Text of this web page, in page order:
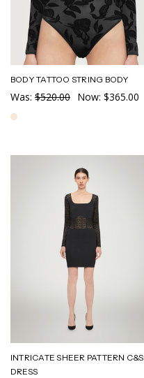
BODY TATTOO STRING BODY
Was: $520.00 Now: $365.00
INTRICATE SHEER PATTERN C&S
DRESS